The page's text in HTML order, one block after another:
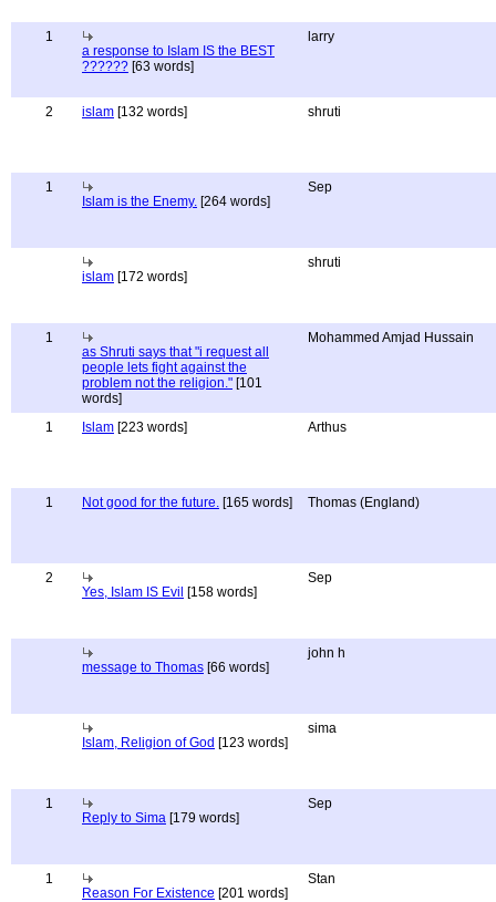
1
a response to Islam IS the BEST
?????? [63 words]
larry
2 islam [132 words] shruti
1
Islam is the Enemy. [264 words]
Sep
islam [172 words]
shruti
1
as Shruti says that "i request all
people lets fight against the
problem not the religion." [101
words]
Mohammed Amjad Hussain
1 Islam [223 words] Arthus
1 Not good for the future. [165 words] Thomas (England)
2
Yes, Islam IS Evil [158 words]
Sep
message to Thomas [66 words]
john h
Islam, Religion of God [123 words]
sima
1
Reply to Sima [179 words]
Sep
1
Reason For Existence [201 words]
Stan